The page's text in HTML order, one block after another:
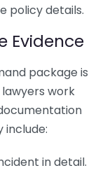
policy details.
Evidence
package is
work
include:
in detail.